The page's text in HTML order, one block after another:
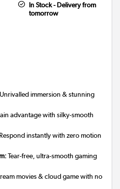
In Stock - Delivery from
tomorrow
Unrivalled immersion & stunning
advantage with silky-smooth
Respond instantly with zero motion
Tear-free, ultra-smooth gaming
movies & cloud game with no